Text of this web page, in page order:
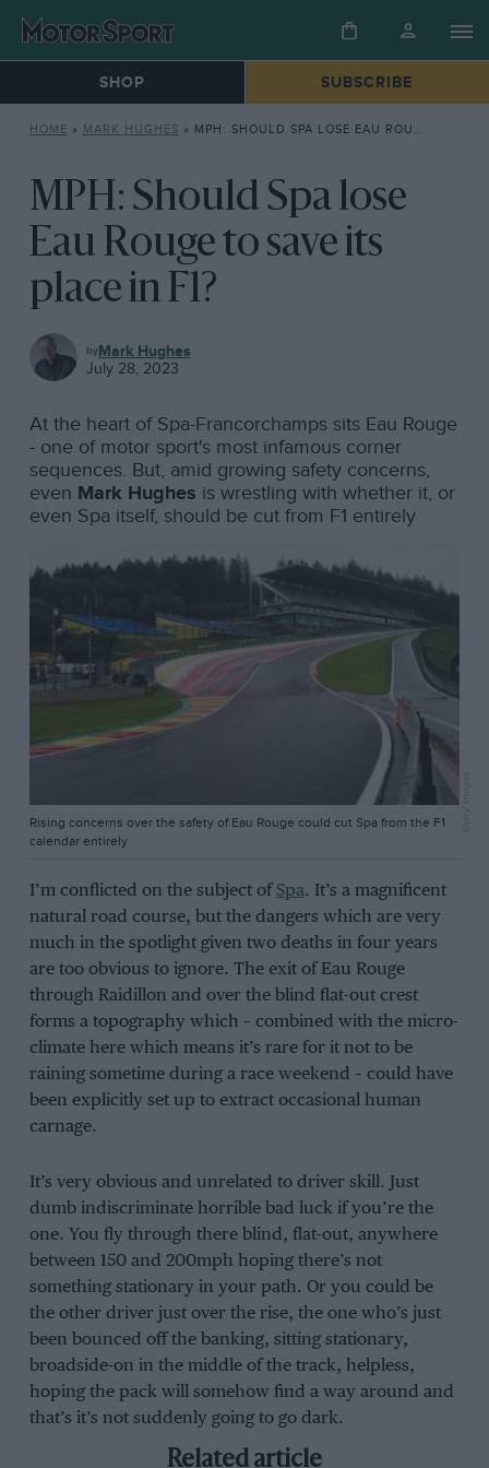
SHOP SUBSCRIBE
HOME » MARK HUGHES » MPH: SHOULD SPA LOSE EAU ROUGE TO SAVE ITS PLACE IN F1?
MPH: Should Spa lose
Eau Rouge to save its
place in F1?
MARK
HUGHES
Mark Hughes
July 28, 2023
At the heart of Spa-Francorchamps sits Eau Rouge
- one of motor sport's most infamous corner
sequences. But, amid growing safety concerns,
even Mark Hughes is wrestling with whether it, or
even Spa itself, should be cut from F1 entirely
Rising concerns over the safety of Eau Rouge could cut Spa from the F1
calendar entirely
Getty Images
I’m conflicted on the subject ofSpa. It’s a magnificent
natural road course, but the dangers which are very
much in the spotlight given two deaths in four years
are too obvious to ignore. The exit of Eau Rouge
through Raidillon and over the blind flat-out crest
forms a topography which – combined with the micro-
climate here which means it’s rare for it not to be
raining sometime during a race weekend – could have
been explicitly set up to extract occasional human
carnage.
It’s very obvious and unrelated to driver skill. Just
dumb indiscriminate horrible bad luck if you’re the
one. You fly through there blind, flat-out, anywhere
between 150 and 200mph hoping there’s not
something stationary in your path. Or you could be
the other driver just over the rise, the one who’s just
been bounced off the banking, sitting stationary,
broadside-on in the middle of the track, helpless,
hoping the pack will somehow find a way around and
that’s it’s not suddenly going to go dark.
Related article